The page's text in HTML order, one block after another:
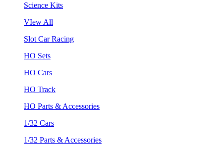
Science Kits
VIew All
Slot Car Racing
HO Sets
HO Cars
HO Track
HO Parts & Accessories
1/32 Cars
1/32 Parts & Accessories